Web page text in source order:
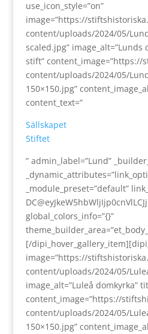
use_icon_style=”on”
image=”https://
content/uploads/2024/05/
scaled.jpg” image_alt=”Lunds
stift” content_image=”https://
content/uploads/2024/05/
150×150.jpg”
content_text=”
Sällskapet
Stiftet
” admin_label=”Lund”
_module_preset=”default”
global_colors_info=”{}”
[/
image=”https://
content/uploads/2024/05/
image_alt=”Luleå domkyrka”
content_image=”https://
content/uploads/2024/05/
150×150.jpg”